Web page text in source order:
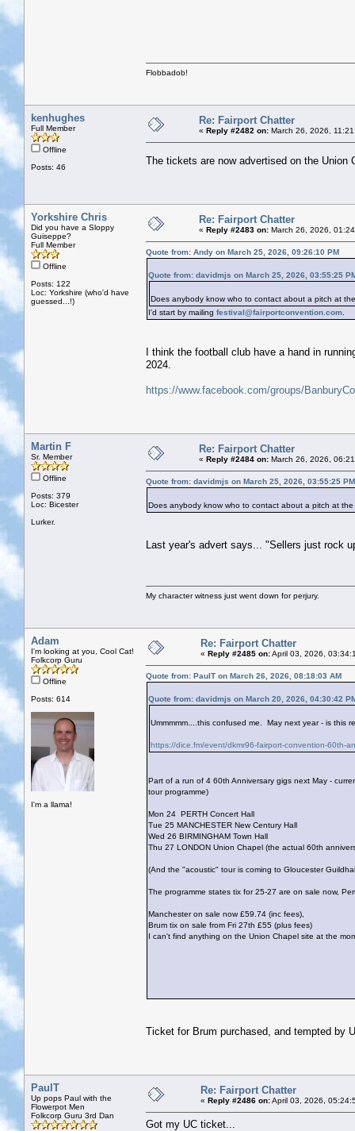
Flobbadob!
kenhughes
Full Member
Offline
Posts: 46
Re: Fairport Chatter
« Reply #2482 on: March 26, 2026,
The tickets are now advertised on the
Yorkshire Chris
Did you have a Sloppy
Guiseppe?
Full Member
Offline
Posts: 122
Loc: Yorkshire (who'd have
guessed...!)
Re: Fairport Chatter
« Reply #2483 on: March 26, 2026,
Quote from: Andy on March 25, 2026, 09:26:10 PM
Quote from: davidmjs on March 25, 2026, 03:55:25
Does anybody know who to contact about a pitch at
I'd start by mailing festival@fairportconvention.com
I think the football club have a hand in
2024.
https://www.facebook.com/groups/
Martin F
Sr. Member
Offline
Posts: 379
Loc: Bicester
Lurker.
Re: Fairport Chatter
« Reply #2484 on: March 26, 2026,
Quote from: davidmjs on March 25, 2026, 03:55:25 PM
Does anybody know who to contact about a pitch at
Last year's advert says... "Sellers just rock
My character witness just went down for perjury.
Adam
I'm looking at you, Cool Cat!
Folkcorp Guru
Offline
Posts: 614
I'm a llama!
Re: Fairport Chatter
« Reply #2485 on:April 03, 2026,
Quote from: PaulT on March 26, 2026, 08:18:03 AM
Quote from: davidmjs on March 20, 2026, 04:30:42
Ummmmm....this confused me. May next year - is this
https://dice.fm/event/dkmr96-fairport-convention-60th-
Part of a run of 4 60th Anniversary gigs next May -
tour programme)
Mon 24 PERTH Concert Hall
Tue 25 MANCHESTER New Century Hall
Wed 26 BIRMINGHAM Town Hall
Thu 27 LONDON Union Chapel (the actual 60th
(And the "acoustic" tour is coming to Gloucester
The programme states tix for 25-27 are on sale now,
Manchester on sale now £59.74 (inc fees),
Brum tix on sale from Fri 27th £55 (plus fees)
I can't find anything on the Union Chapel site at the
Ticket for Brum purchased, and tempted by
PaulT
Up pops Paul with the
Flowerpot Men
Folkcorp Guru 3rd Dan
Re: Fairport Chatter
« Reply #2486 on:April 03, 2026,
Got my UC ticket...